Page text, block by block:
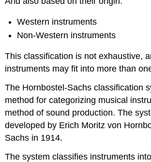
Western instruments
Non-Western instruments
This classification is not exhaustive,
instruments may fit into more than
The Hornbostel-Sachs classification
method for categorizing musical
method of sound production. The
developed by Erich Moritz von
Sachs in 1914.
The system classifies instruments